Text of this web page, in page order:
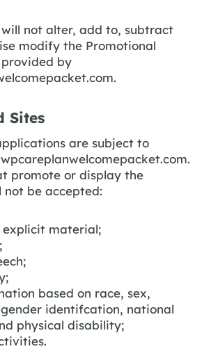
not alter, add to, subtract
modify the Promotional
by
Sites
are subject to
promote or display the
be accepted:
explicit material;
based on race, sex,
identifcation, national
physical disability;